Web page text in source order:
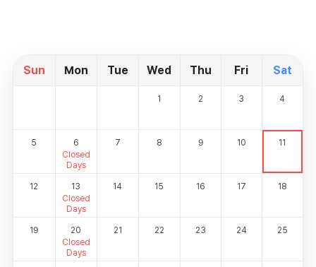
Sun Mon Tue Wed Thu Fri Sat
1 2 3 4
5
6
Closed
Days
7 8 9 10 11
12
13
Closed
Days
14 15 16 17 18
19
20
Closed
Days
21 22 23 24 25